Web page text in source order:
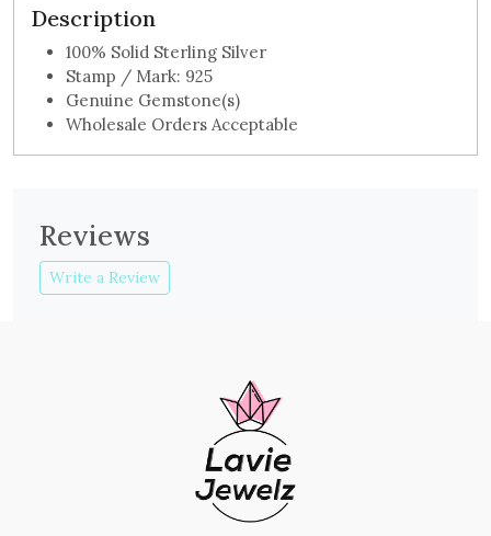
Description
100% Solid Sterling Silver
Stamp / Mark: 925
Genuine Gemstone(s)
Wholesale Orders Acceptable
Reviews
Write a Review